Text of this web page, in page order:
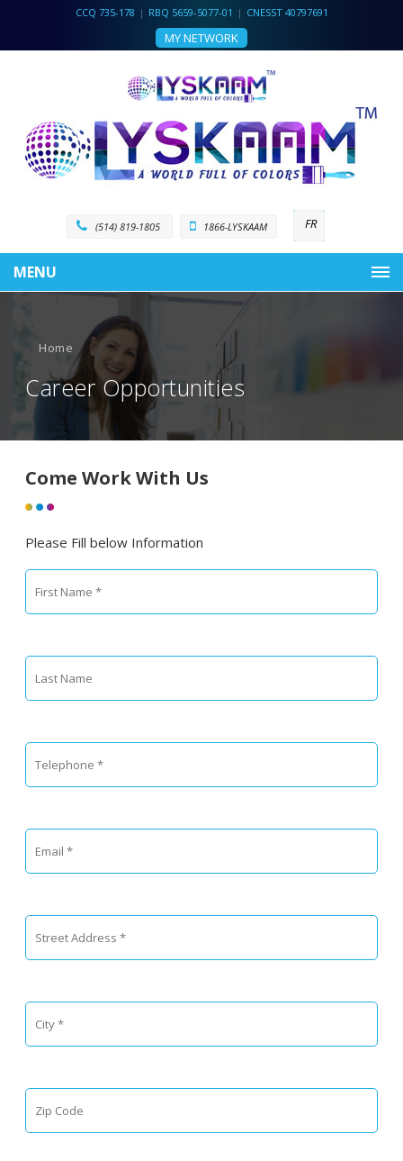
CCQ 735-178 | RBQ 5659-5077-01 | CNESST 40797691
MY NETWORK
(514) 819-1805 1866-LYSKAAM FR
MENU
Home
Career Opportunities
Come Work With Us
Please Fill below Information